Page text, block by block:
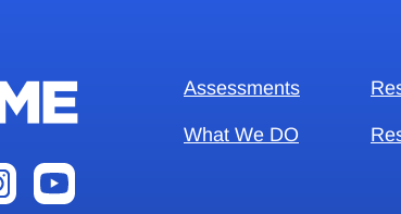
Assessments
What We DO